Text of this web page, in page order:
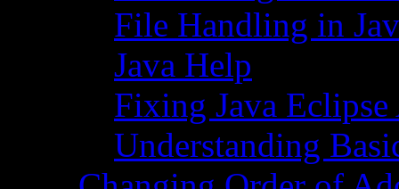
File Handling in
Java Help
Fixing Java
Understanding